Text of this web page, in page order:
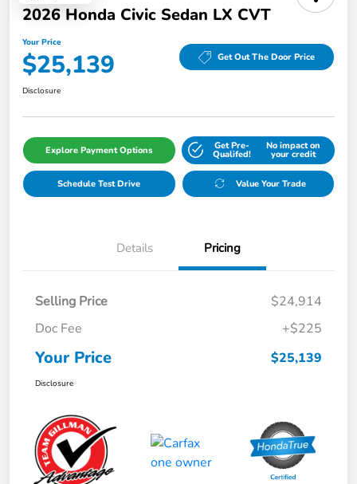
2026 Honda Civic Sedan LX CVT
Your Price
$25,139 Get Out The Door Price
Disclosure
Explore Payment Options Get Pre-
Qualifed!
No impact on
your credit
Schedule Test Drive Value Your Trade
Details Pricing
Selling Price
$24,914
Doc Fee
+$225
Your Price $25,139
Disclosure